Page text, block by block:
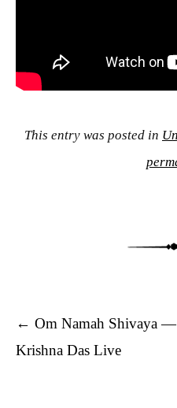
This entry was posted in
Post navigation
← Om Namah Shivaya —
Krishna Das Live